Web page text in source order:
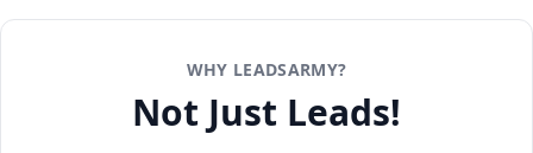
WHY LEADSARMY?
Not Just Leads!